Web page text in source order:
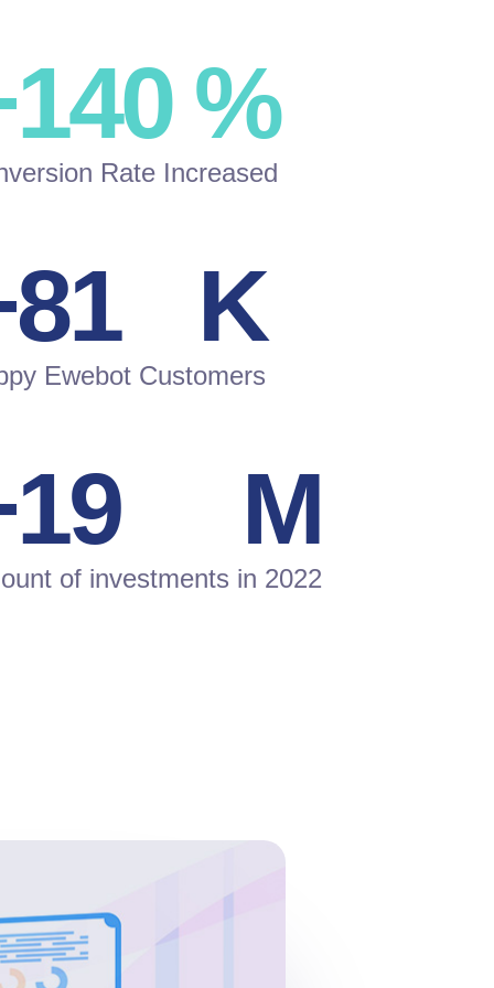
150 %
Rate Increased
87 K
Ewebot Customers
20 M
of investments in 2022